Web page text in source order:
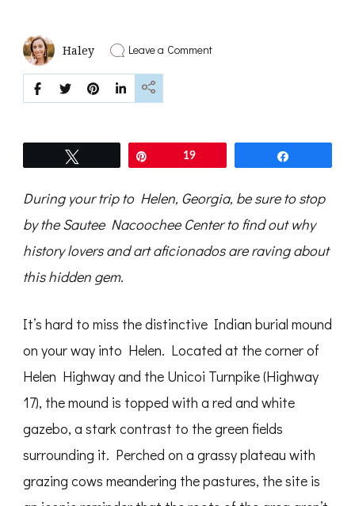
Haley Leave a Commenton
and
More
the
Sautee
Nacoochee
Center
19
During your trip to Helen, Georgia, be sure to stop
by the Sautee Nacoochee Center to find out why
history lovers and art aficionados are raving about
this hidden gem.
It’s hard to miss the distinctive Indian burial mound
on your way into Helen. Located at the corner of
Helen Highway and the Unicoi Turnpike (Highway
17), the mound is topped with a red and white
gazebo, a stark contrast to the green fields
surrounding it. Perched on a grassy plateau with
grazing cows meandering the pastures, the site is